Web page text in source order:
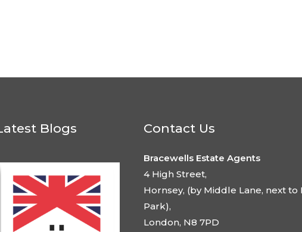
Blogs Contact Us
Bracewells Estate Agents
4 High Street,
Hornsey, (by Middle Lane, next to
Park),
London, N8 7PD